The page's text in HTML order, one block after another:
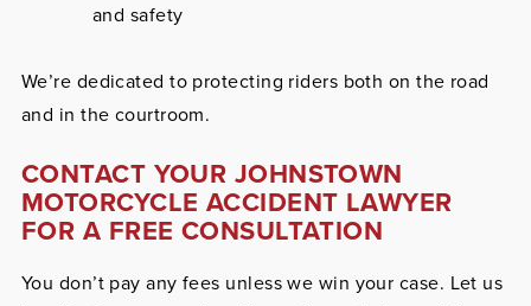
and safety
We’re dedicated to protecting riders both on the road
and in the courtroom.
CONTACT YOUR JOHNSTOWN
MOTORCYCLE ACCIDENT LAWYER
FOR A FREE CONSULTATION
You don’t pay any fees unless we win your case. Let us